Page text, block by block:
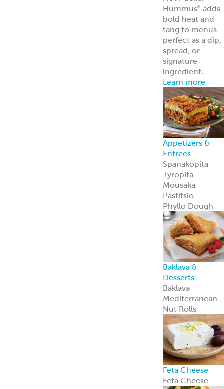
Meats
Garbanzees
Chickpea Bites
Deli, Bakery &
Prepared Foods
Bulk Products
Grab & Go
Made to Order
Bakery
Private Label
Garbanzees®
Chickpea Bites
Garbanzees®
Chickpea Bites
are a bold,
based snack
perfect for
today’s
adventurous
shoppers.
Learn more
Company